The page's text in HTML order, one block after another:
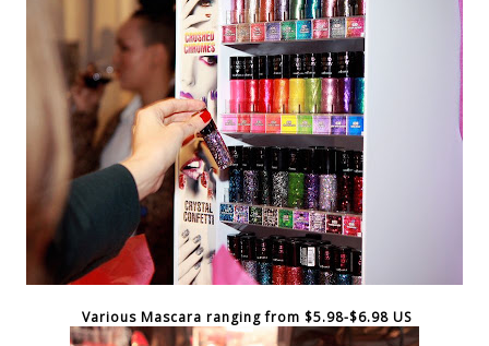
Various Mascara ranging from $5.98-$6.98 US